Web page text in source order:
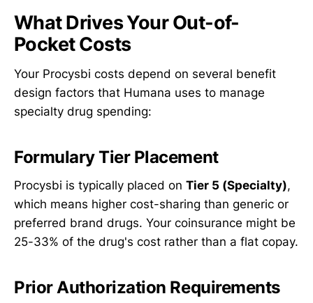
What Drives Your Out-of-
Pocket Costs
Your Procysbi costs depend on several benefit
design factors that Humana uses to manage
specialty drug spending:
Formulary Tier Placement
Procysbi is typically placed on Tier 5 (Specialty),
which means higher cost-sharing than generic or
preferred brand drugs. Your coinsurance might be
25-33% of the drug's cost rather than a flat copay.
Prior Authorization Requirements